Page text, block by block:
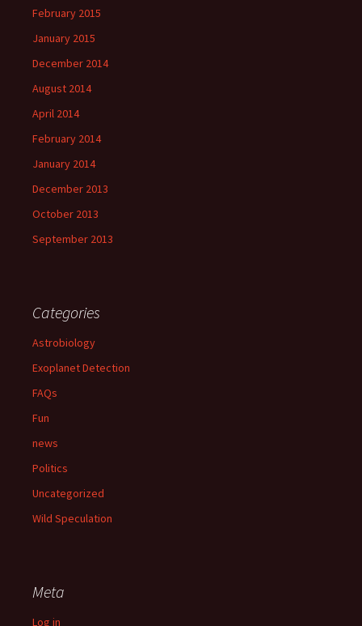
February 2015
January 2015
December 2014
August 2014
April 2014
February 2014
January 2014
December 2013
October 2013
September 2013
Categories
Astrobiology
Exoplanet Detection
FAQs
Fun
news
Politics
Uncategorized
Wild Speculation
Meta
Log in